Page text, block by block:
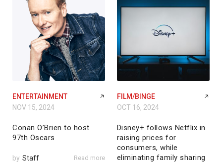
ENTERTAINMENT
NOV 15, 2024
Conan O’Brien to host
97th Oscars
by Staff Read more
FILM/BINGE
OCT 16, 2024
Disney+ follows Netflix in
raising prices for
consumers, while
eliminating family sharing